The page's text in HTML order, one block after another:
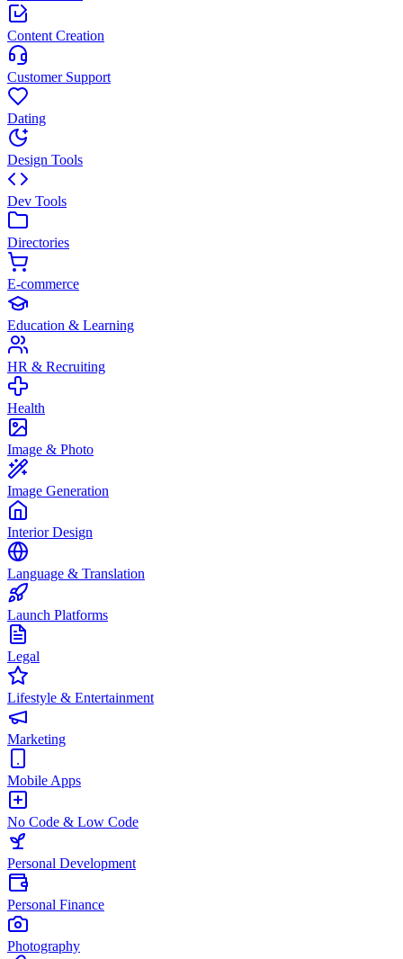
Content Creation
Customer Support
Dating
Design Tools
Dev Tools
Directories
E-commerce
Education & Learning
HR & Recruiting
Health
Image & Photo
Image Generation
Interior Design
Language & Translation
Launch Platforms
Legal
Lifestyle & Entertainment
Marketing
Mobile Apps
No Code & Low Code
Personal Development
Personal Finance
Photography